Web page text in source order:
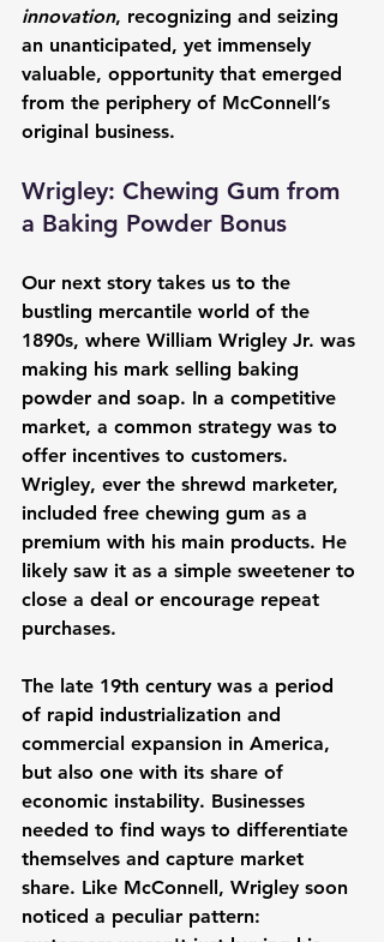
innovation, recognizing and seizing
an unanticipated, yet immensely
valuable, opportunity that emerged
from the periphery of McConnell’s
original business.
Wrigley: Chewing Gum from
a Baking Powder Bonus
Our next story takes us to the
bustling mercantile world of the
1890s, where William Wrigley Jr. was
making his mark selling baking
powder and soap. In a competitive
market, a common strategy was to
offer incentives to customers.
Wrigley, ever the shrewd marketer,
included free chewing gum as a
premium with his main products. He
likely saw it as a simple sweetener to
close a deal or encourage repeat
purchases.
The late 19th century was a period
of rapid industrialization and
commercial expansion in America,
but also one with its share of
economic instability. Businesses
needed to find ways to differentiate
themselves and capture market
share. Like McConnell, Wrigley soon
noticed a peculiar pattern: